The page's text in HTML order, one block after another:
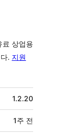
료 상업용
. 지원
1.2.20
1주 전